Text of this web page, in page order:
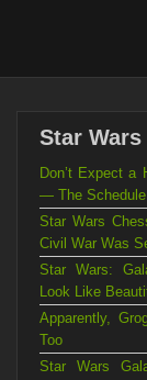
Star
Don’t Expect a
— The
Star Wars
Civil War Was
Star Wars:
Look Like
Apparently,
Too
Star Wars